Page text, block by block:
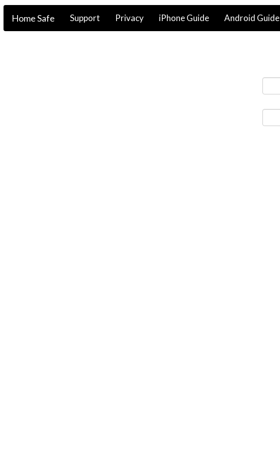
Home Safe Support Privacy iPhone Guide Android Guide